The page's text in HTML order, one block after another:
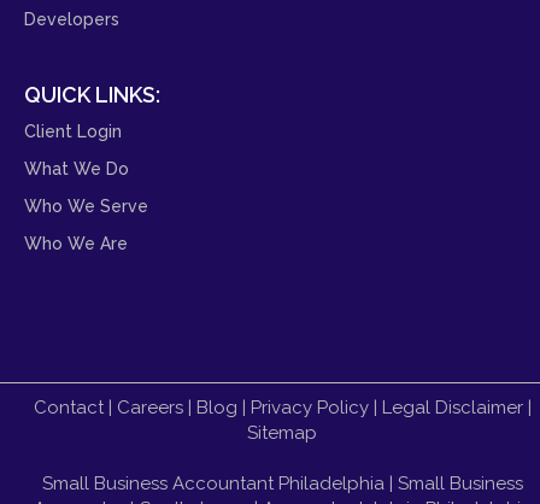
Developers
QUICK LINKS:
Client Login
What We Do
Who We Serve
Who We Are
Contact| Careers| Blog | Privacy Policy| Legal Disclaimer|
Sitemap
Small Business Accountant Philadelphia| Small Business